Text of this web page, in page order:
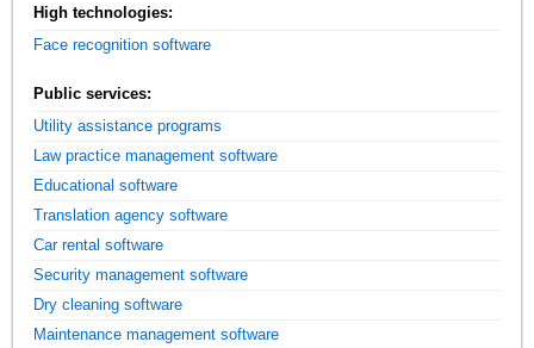
High technologies:
Face recognition software
Public services:
Utility assistance programs
Law practice management software
Educational software
Translation agency software
Car rental software
Security management software
Dry cleaning software
Maintenance management software